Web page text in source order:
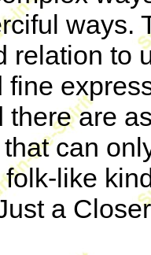
ways.
relation to
fine
there are
can
like
a